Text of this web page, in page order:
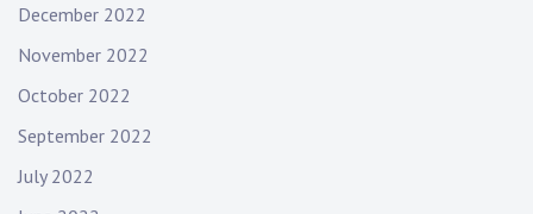
December 2022
November 2022
October 2022
September 2022
July 2022